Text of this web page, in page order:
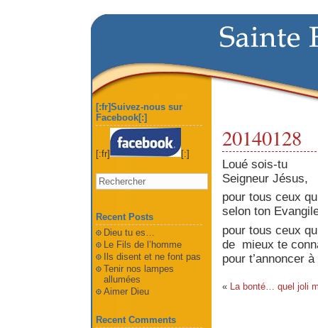
20140128
Loué sois-tu
Seigneur Jésus,
pour tous ceux
selon ton
pour tous ceux
de mieux te
pour t’annoncer
« La bonté… quel joli
[:fr]Suivez-nous sur
Facebook[:]
[:fr] [:]
Recent Posts
Dieu tu es…
Le Fils de l’homme
Ils disent et ne font pas
Tenir nos lampes
allumées
Aimer Dieu
Recent Comments